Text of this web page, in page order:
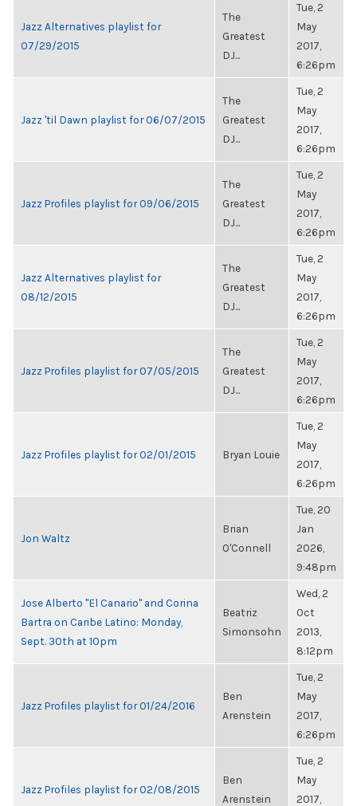
Jazz Alternatives playlist for
07/29/2015
The
Greatest
DJ...
Tue, 2
May
2017,
6:26pm
Jazz 'til Dawn playlist for 06/07/2015
The
Greatest
DJ...
Tue, 2
May
2017,
6:26pm
Jazz Profiles playlist for 09/06/2015
The
Greatest
DJ...
Tue, 2
May
2017,
6:26pm
Jazz Alternatives playlist for
08/12/2015
The
Greatest
DJ...
Tue, 2
May
2017,
6:26pm
Jazz Profiles playlist for 07/05/2015
The
Greatest
DJ...
Tue, 2
May
2017,
6:26pm
Jazz Profiles playlist for 02/01/2015 Bryan Louie
Tue, 2
May
2017,
6:26pm
Jon Waltz
Brian
O'Connell
Tue, 20
Jan
2026,
9:48pm
Jose Alberto "El Canario" and Corina
Bartra on Caribe Latino: Monday,
Sept. 30th at 10pm
Beatriz
Simonsohn
Wed, 2
Oct
2013,
8:12pm
Jazz Profiles playlist for 01/24/2016
Ben
Arenstein
Tue, 2
May
2017,
6:26pm
Jazz Profiles playlist for 02/08/2015
Ben
Arenstein
Tue, 2
May
2017,